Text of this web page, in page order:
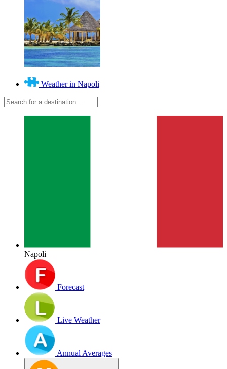
Weather in Napoli
Napoli
Forecast
Live Weather
Annual Averages